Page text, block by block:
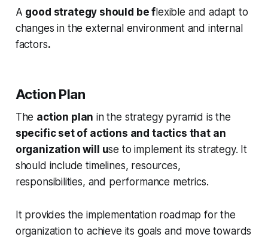
A good strategy should be flexible and adapt to
changes in the external environment and internal
factors.
Action Plan
The action plan in the strategy pyramid is the
specific set of actions and tactics that an
organization will use to implement its strategy. It
should include timelines, resources,
responsibilities, and performance metrics.
It provides the implementation roadmap for the
organization to achieve its goals and move towards